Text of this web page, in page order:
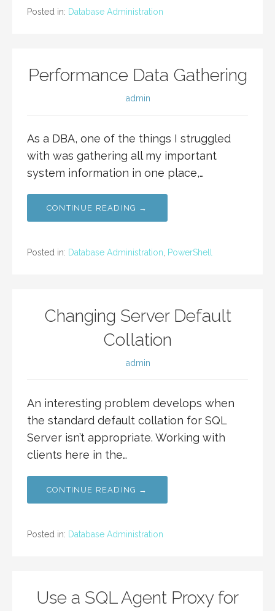
Posted in: Database Administration
Performance Data Gathering
admin
As a DBA, one of the things I struggled
with was gathering all my important
system information in one place,…
CONTINUE READING →
Posted in: Database Administration PowerShell
Changing Server Default
Collation
admin
An interesting problem develops when
the standard default collation for SQL
Server isn’t appropriate. Working with
clients here in the…
CONTINUE READING →
Posted in: Database Administration
Use a SQL Agent Proxy for